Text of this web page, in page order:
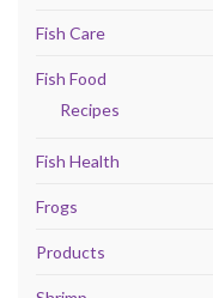
Fish Care
Fish Food
Recipes
Fish Health
Frogs
Products